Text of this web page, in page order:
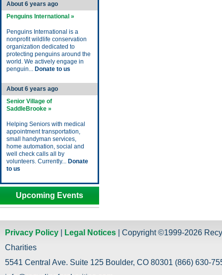
About 6 years ago
Penguins International »
Penguins International is a
nonprofit wildlife conservation
organization dedicated to
protecting penguins around the
world. We actively engage in
penguin... Donate to us
About 6 years ago
Senior Village of
SaddleBrooke »
Helping Seniors with medical
appointment transportation,
small handyman services,
home automation, social and
well check calls all by
volunteers. Currently... Donate
to us
Upcoming Events
Privacy Policy Legal Notices | Copyright ©1999-2026
Charities
5541 Central Ave. Suite 125 Boulder, CO 80301 (866) 630-